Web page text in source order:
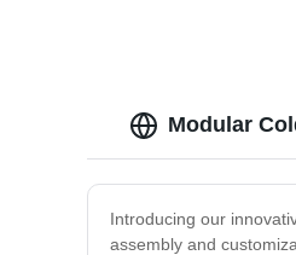
Modular
Introducing our
assembly and